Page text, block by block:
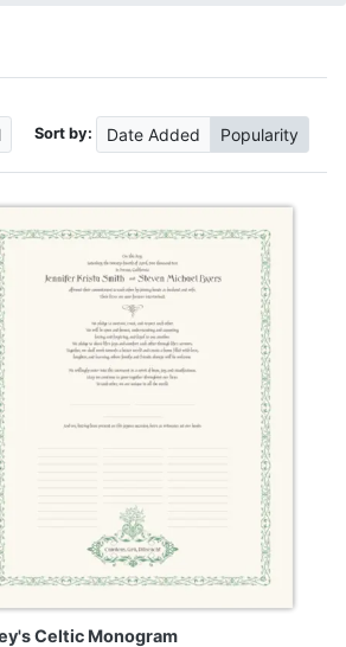
Sort by: Date Added Popularity
Celtic Monogram